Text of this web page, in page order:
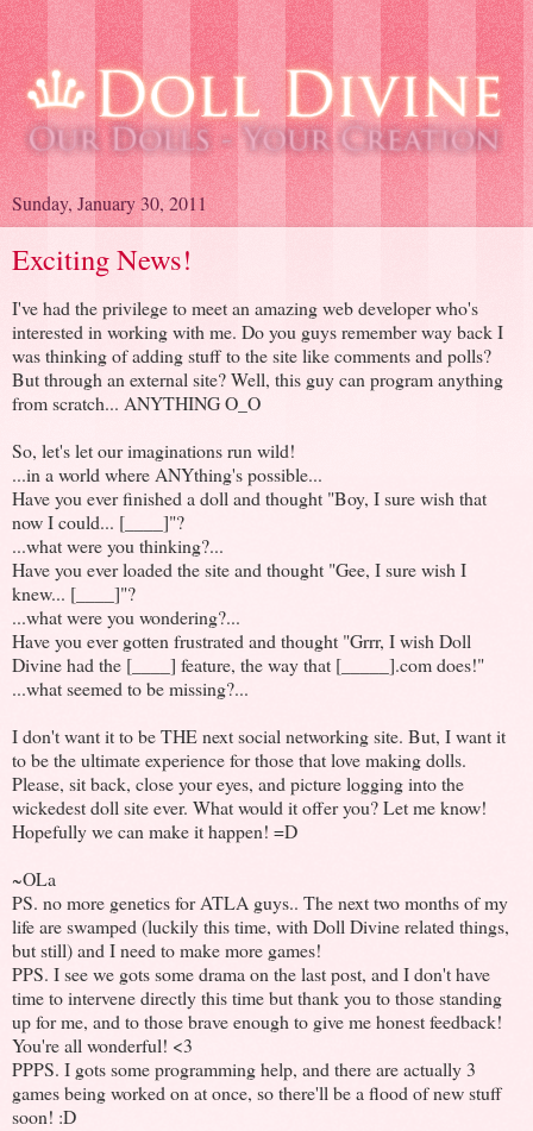
Sunday, January 30, 2011
Exciting News!
I've had the privilege to meet an amazing web developer who's
interested in working with me. Do you guys remember way back I
was thinking of adding stuff to the site like comments and polls?
But through an external site? Well, this guy can program anything
from scratch... ANYTHING O_O
So, let's let our imaginations run wild!
...in a world where ANYthing's possible...
Have you ever finished a doll and thought "Boy, I sure wish that
now I could... [____]"?
...what were you thinking?...
Have you ever loaded the site and thought "Gee, I sure wish I
knew... [____]"?
...what were you wondering?...
Have you ever gotten frustrated and thought "Grrr, I wish Doll
Divine had the [____] feature, the way that [_____].com does!"
...what seemed to be missing?...
I don't want it to be THE next social networking site. But, I want it
to be the ultimate experience for those that love making dolls.
Please, sit back, close your eyes, and picture logging into the
wickedest doll site ever. What would it offer you? Let me know!
Hopefully we can make it happen! =D
~OLa
PS. no more genetics for ATLA guys.. The next two months of my
life are swamped (luckily this time, with Doll Divine related things,
but still) and I need to make more games!
PPS. I see we gots some drama on the last post, and I don't have
time to intervene directly this time but thank you to those standing
up for me, and to those brave enough to give me honest feedback!
You're all wonderful! <3
PPPS. I gots some programming help, and there are actually 3
games being worked on at once, so there'll be a flood of new stuff
soon! :D